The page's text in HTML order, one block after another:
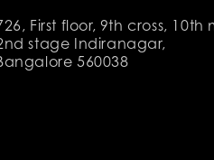
First floor, 9th cross, 10th
stage Indiranagar,
560038